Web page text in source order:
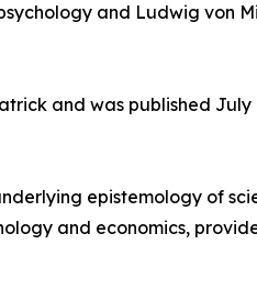
and Ludwig von
and was published July
epistemology of
and economics,